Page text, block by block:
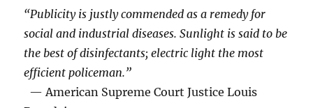
“Publicity is justly commended as a remedy for
social and industrial diseases. Sunlight is said to be
the best of disinfectants; electric light the most
efficient policeman.”
— American Supreme Court Justice Louis